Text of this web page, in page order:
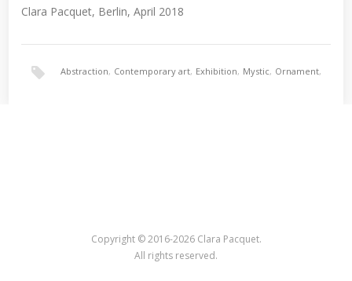
Clara Pacquet, Berlin, April 2018
Abstraction, Contemporary art, Exhibition, Mystic, Ornament,
Copyright © 2016-2026 Clara Pacquet.
All rights reserved.